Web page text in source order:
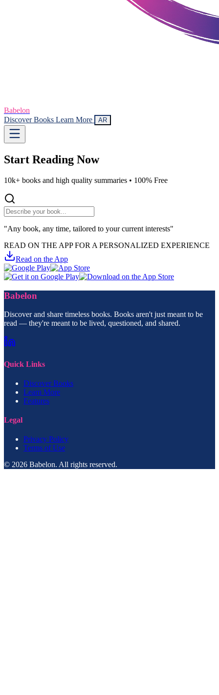
Babelon
Discover Books Learn More AR
Start Reading Now
10k+ books and high quality summaries • 100% Free
"Any book, any time, tailored to your current interests"
READ ON THE APP FOR A PERSONALIZED EXPERIENCE
Read on the App
Babelon
Discover and share timeless books. Books aren't just meant to be
read — they're meant to be lived, questioned, and shared.
Quick Links
Discover Books
Learn More
Features
Legal
Privacy Policy
Terms of Use
© 2026 Babelon. All rights reserved.